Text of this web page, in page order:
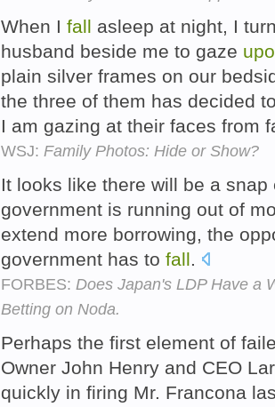
When I fall asleep at night, I
husband beside me to gaze
plain silver frames on our
the three of them has decided
I am gazing at their faces from
WSJ: Family Photos: Hide or Show?
It looks like there will be a
government is running out of
extend more borrowing, the
government has to fall.
FORBES: Does Japan's LDP Have a
Betting on Noda.
Perhaps the first element of
Owner John Henry and CEO
quickly in firing Mr. Francona